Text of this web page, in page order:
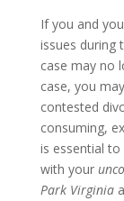
If you and
issues during
case may no
case, you
contested
consuming,
is essential
with your
Park Virginia